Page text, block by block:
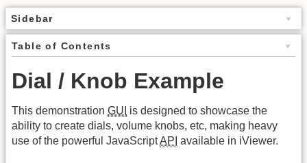
Sidebar
Table of Contents
Dial / Knob Example
This demonstration GUI is designed to showcase the
ability to create dials, volume knobs, etc, making heavy
use of the powerful JavaScriptAPI available in iViewer.